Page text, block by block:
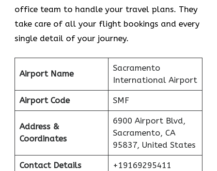
office team to handle your travel plans. They
take care of all your flight bookings and every
single detail of your journey.
Airport Name
Sacramento
International Airport
Airport Code SMF
Address &
Coordinates
6900 Airport Blvd,
Sacramento, CA
95837, United States
Contact Details +19169295411